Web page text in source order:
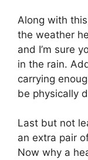
Along with
the weather
and I’m sure
in the rain.
carrying
be physically
Last but not
an extra pair
Now why a